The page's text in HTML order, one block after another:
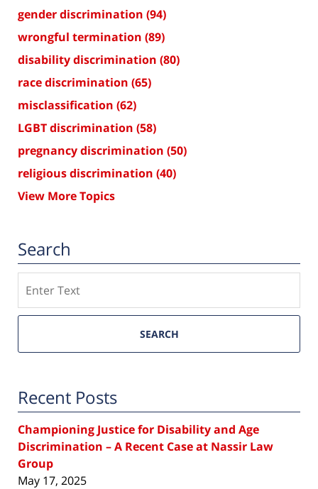
gender discrimination (94)
wrongful termination (89)
disability discrimination (80)
race discrimination (65)
misclassification (62)
LGBT discrimination (58)
pregnancy discrimination (50)
religious discrimination (40)
View More Topics
Search
SEARCH
Recent Posts
Championing Justice for Disability and Age
Discrimination – A Recent Case at Nassir Law
Group
May 17, 2025